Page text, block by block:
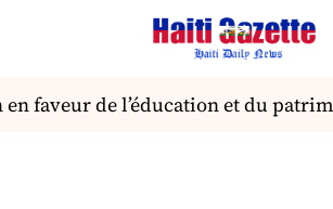
faveur de l’éducation et du